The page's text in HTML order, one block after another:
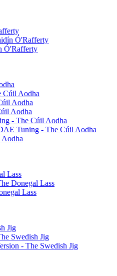
Ó'Rafferty
Ó'Rafferty
Cúil Aodha
Aodha
Aodha
- The Cúil Aodha
Tuning - The Cúil Aodha
Lass
Donegal Lass
Lass
Jig
Swedish Jig
- The Swedish Jig